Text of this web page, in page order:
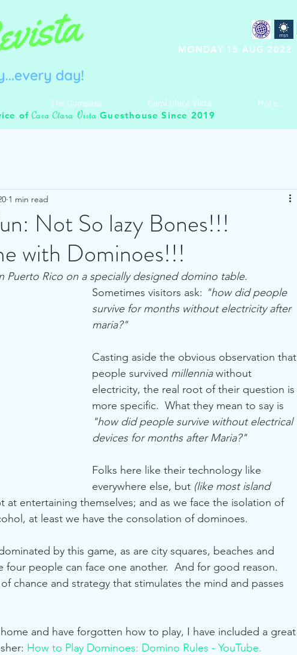
MONDAY 15 AUG 2022
The Compass Cami Clara Vista More...
ofCasa Clara VistaGuesthouse Since 2019
Not So lazy Bones!!!
with Dominoes!!!
1 min read
Puerto Rico on a specially designed domino table.
Sometimes visitors ask: "how did people
survive for months without electricity after
maria?"
Casting aside the obvious observation that
people survived millennia without
electricity, the real root of their question is
more specific.  What they mean to say is
"how did people survive without electrical
devices for months after Maria?"
Folks here like their technology like
everywhere else, but (like most island
entertaining themselves; and as we face the isolation of
at least we have the consolation of dominoes.
by this game, as are city squares, beaches and
four people can face one another.  And for good reason.
chance and strategy that stimulates the mind and passes
and have forgotten how to play, I have included a great
How to Play Dominoes: Domino Rules - YouTube.